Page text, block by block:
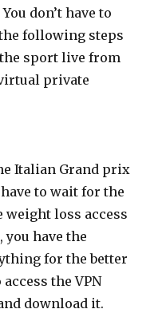
don’t have to
following steps
sport live from
private
Italian Grand prix
to wait for the
loss access
have the
for the better
the VPN
download it.